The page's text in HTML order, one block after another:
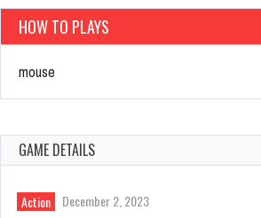
HOW TO PLAYS
mouse
GAME DETAILS
Action December 2, 2023